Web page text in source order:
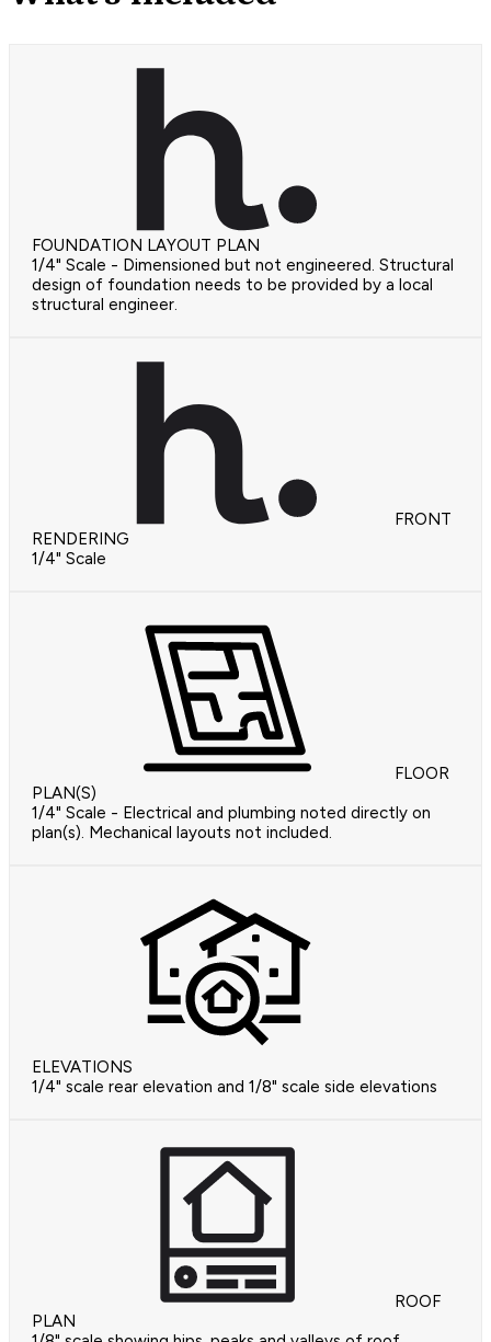
FOUNDATION LAYOUT PLAN
1/4" Scale - Dimensioned but not engineered. Structural
design of foundation needs to be provided by a local
structural engineer.
FRONT
RENDERING
1/4" Scale
FLOOR
PLAN(S)
1/4" Scale - Electrical and plumbing noted directly on
plan(s). Mechanical layouts not included.
ELEVATIONS
1/4" scale rear elevation and 1/8" scale side elevations
ROOF
PLAN